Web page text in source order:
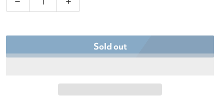
Decrease quantity for Babolat Men&#39;s SFX4
Increase quantity for Babolat
Sold out